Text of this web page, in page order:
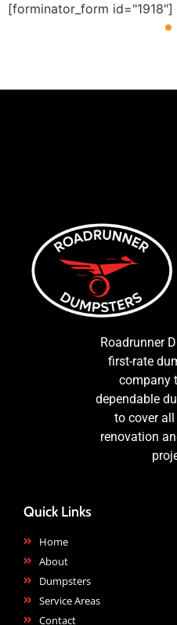
[forminator_form id="1918"]
Roadrunner
first-rate
company
dependable
to cover
renovation
Quick Links
Home
About
Dumpsters
Service Areas
Contact